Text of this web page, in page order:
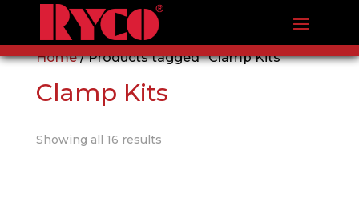
Home/ Products tagged “Clamp Kits”
Clamp Kits
Showing all 16 results